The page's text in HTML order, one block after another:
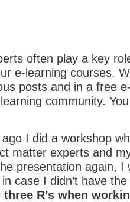
often play a key
e-learning courses.
posts and in a free
community.
I did a workshop
matter experts and
presentation again, I
case I didn’t have
three R’s when